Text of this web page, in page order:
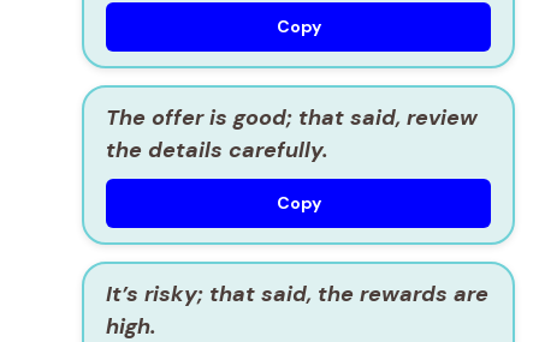
Copy
The offer is good; that said, review
the details carefully.
Copy
It’s risky; that said, the rewards are
high.